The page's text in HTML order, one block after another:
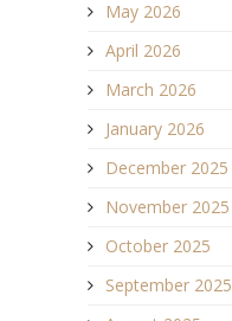
May 2026
April 2026
March 2026
January 2026
December 2025
November 2025
October 2025
September 2025